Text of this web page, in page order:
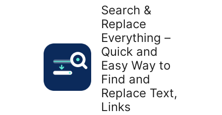
Search &
Replace
Everything –
Quick and
Easy Way to
Find and
Replace Text,
Links